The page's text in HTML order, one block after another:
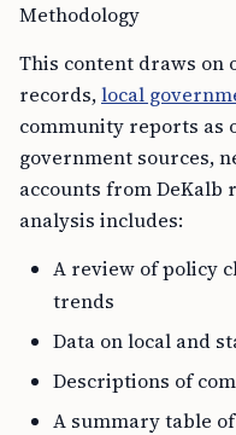
Methodology
This content draws on
records,local
community reports as
government sources,
accounts from DeKalb
analysis includes:
A review of policy
trends
Data on local and
Descriptions of
A summary table